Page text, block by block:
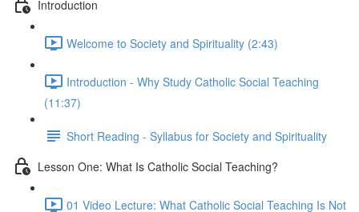
Introduction
Welcome to Society and Spirituality (2:43)
Introduction - Why Study Catholic Social Teaching
(11:37)
Short Reading - Syllabus for Society and Spirituality
Lesson One: What Is Catholic Social Teaching?
01 Video Lecture: What Catholic Social Teaching Is Not